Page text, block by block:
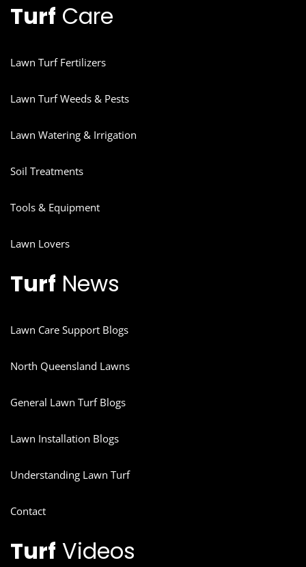
Turf Care
Lawn Turf Fertilizers
Lawn Turf Weeds & Pests
Lawn Watering & Irrigation
Soil Treatments
Tools & Equipment
Lawn Lovers
Turf News
Lawn Care Support Blogs
North Queensland Lawns
General Lawn Turf Blogs
Lawn Installation Blogs
Understanding Lawn Turf
Contact
Turf Videos